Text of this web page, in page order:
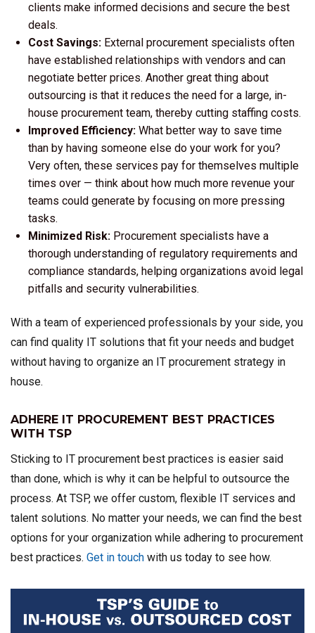
clients make informed decisions and secure the best
deals.
Cost Savings: External procurement specialists often
have established relationships with vendors and can
negotiate better prices. Another great thing about
outsourcing is that it reduces the need for a large, in-
house procurement team, thereby cutting staffing costs.
Improved Efficiency: What better way to save time
than by having someone else do your work for you?
Very often, these services pay for themselves multiple
times over — think about how much more revenue your
teams could generate by focusing on more pressing
tasks.
Minimized Risk: Procurement specialists have a
thorough understanding of regulatory requirements and
compliance standards, helping organizations avoid legal
pitfalls and security vulnerabilities.
With a team of experienced professionals by your side, you
can find quality IT solutions that fit your needs and budget
without having to organize an IT procurement strategy in
house.
ADHERE IT PROCUREMENT BEST PRACTICES
WITH TSP
Sticking to IT procurement best practices is easier said
than done, which is why it can be helpful to outsource the
process. At TSP, we offer custom, flexible IT services and
talent solutions. No matter your needs, we can find the best
options for your organization while adhering to procurement
best practices. Get in touch with us today to see how.